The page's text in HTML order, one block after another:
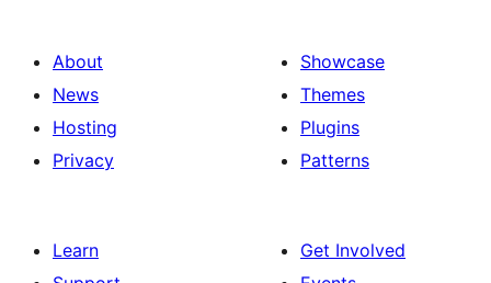
About
News
Hosting
Privacy
Showcase
Themes
Plugins
Patterns
Learn
Get Involved